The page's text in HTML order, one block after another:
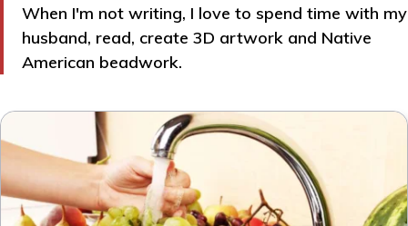
When I'm not writing, I love to spend time with my
husband, read, create 3D artwork and Native
American beadwork.